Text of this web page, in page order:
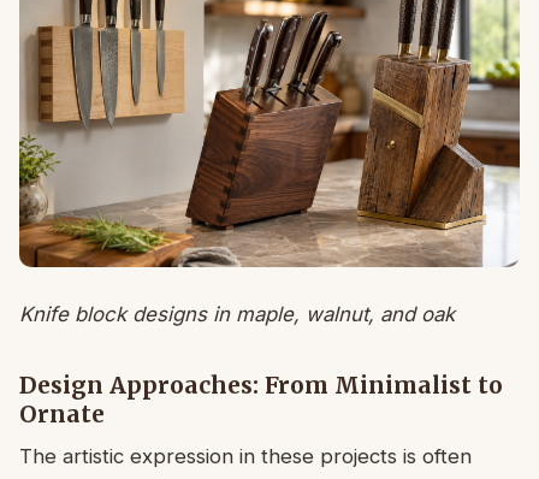
Knife block designs in maple, walnut, and oak
Design Approaches: From Minimalist to
Ornate
The artistic expression in these projects is often